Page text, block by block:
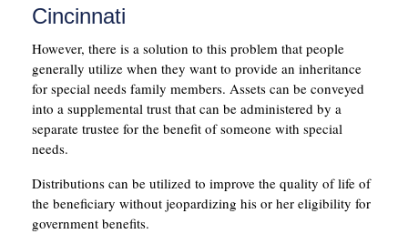
Cincinnati
However, there is a solution to this problem that people
generally utilize when they want to provide an inheritance
for special needs family members. Assets can be conveyed
into a supplemental trust that can be administered by a
separate trustee for the benefit of someone with special
needs.
Distributions can be utilized to improve the quality of life of
the beneficiary without jeopardizing his or her eligibility for
government benefits.